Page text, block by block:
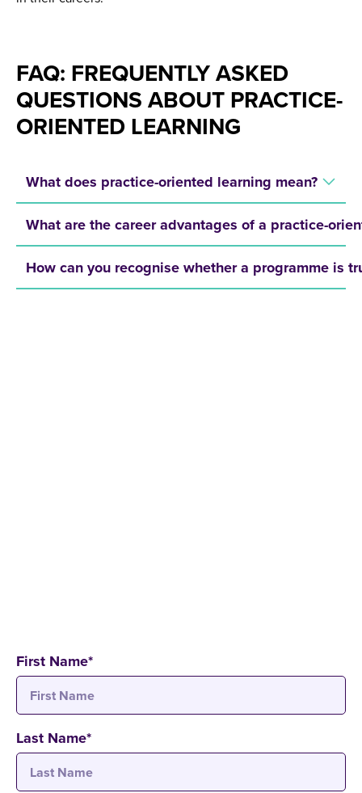
FAQ: FREQUENTLY ASKED
QUESTIONS ABOUT PRACTICE-
ORIENTED LEARNING
What does practice-oriented learning mean?
What are the career advantages of a practice-
How can you recognise whether a programme is
First Name*
Last Name*